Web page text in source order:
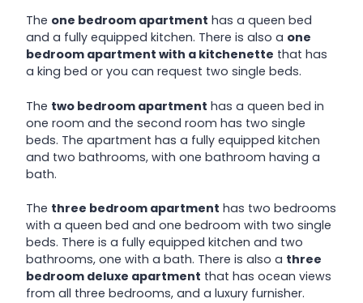
The one bedroom apartment has a queen bed
and a fully equipped kitchen. There is also a one
bedroom apartment with a kitchenette that has
a king bed or you can request two single beds.
The two bedroom apartment has a queen bed in
one room and the second room has two single
beds. The apartment has a fully equipped kitchen
and two bathrooms, with one bathroom having a
bath.
The three bedroom apartment has two bedrooms
with a queen bed and one bedroom with two single
beds. There is a fully equipped kitchen and two
bathrooms, one with a bath. There is also a three
bedroom deluxe apartment that has ocean views
from all three bedrooms, and a luxury furnisher.